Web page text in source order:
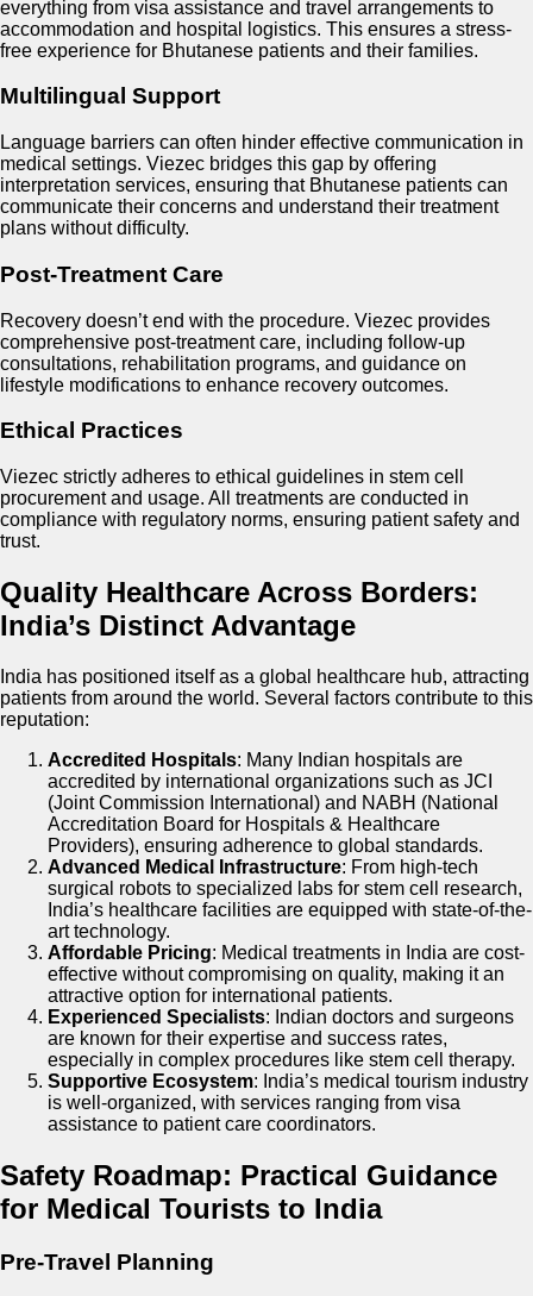
everything from visa assistance and travel arrangements to
accommodation and hospital logistics. This ensures a stress-
free experience for Bhutanese patients and their families.
Multilingual Support
Language barriers can often hinder effective communication in
medical settings. Viezec bridges this gap by offering
interpretation services, ensuring that Bhutanese patients can
communicate their concerns and understand their treatment
plans without difficulty.
Post-Treatment Care
Recovery doesn’t end with the procedure. Viezec provides
comprehensive post-treatment care, including follow-up
consultations, rehabilitation programs, and guidance on
lifestyle modifications to enhance recovery outcomes.
Ethical Practices
Viezec strictly adheres to ethical guidelines in stem cell
procurement and usage. All treatments are conducted in
compliance with regulatory norms, ensuring patient safety and
trust.
Quality Healthcare Across Borders:
India’s Distinct Advantage
India has positioned itself as a global healthcare hub, attracting
patients from around the world. Several factors contribute to this
reputation:
Accredited Hospitals: Many Indian hospitals are
accredited by international organizations such as JCI
(Joint Commission International) and NABH (National
Accreditation Board for Hospitals & Healthcare
Providers), ensuring adherence to global standards.
Advanced Medical Infrastructure: From high-tech
surgical robots to specialized labs for stem cell research,
India’s healthcare facilities are equipped with state-of-the-
art technology.
Affordable Pricing: Medical treatments in India are cost-
effective without compromising on quality, making it an
attractive option for international patients.
Experienced Specialists: Indian doctors and surgeons
are known for their expertise and success rates,
especially in complex procedures like stem cell therapy.
Supportive Ecosystem: India’s medical tourism industry
is well-organized, with services ranging from visa
assistance to patient care coordinators.
Safety Roadmap: Practical Guidance
for Medical Tourists to India
Pre-Travel Planning